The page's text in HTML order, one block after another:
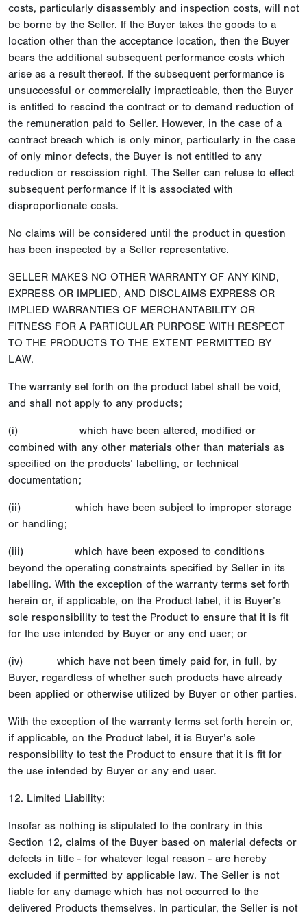
costs, particularly disassembly and inspection costs, will not
be borne by the Seller. If the Buyer takes the goods to a
location other than the acceptance location, then the Buyer
bears the additional subsequent performance costs which
arise as a result thereof. If the subsequent performance is
unsuccessful or commercially impracticable, then the Buyer
is entitled to rescind the contract or to demand reduction of
the remuneration paid to Seller. However, in the case of a
contract breach which is only minor, particularly in the case
of only minor defects, the Buyer is not entitled to any
reduction or rescission right. The Seller can refuse to effect
subsequent performance if it is associated with
disproportionate costs.
No claims will be considered until the product in question
has been inspected by a Seller representative.
SELLER MAKES NO OTHER WARRANTY OF ANY KIND,
EXPRESS OR IMPLIED, AND DISCLAIMS EXPRESS OR
IMPLIED WARRANTIES OF MERCHANTABILITY OR
FITNESS FOR A PARTICULAR PURPOSE WITH RESPECT
TO THE PRODUCTS TO THE EXTENT PERMITTED BY
LAW.
The warranty set forth on the product label shall be void,
and shall not apply to any products;
(i) which have been altered, modified or
combined with any other materials other than materials as
specified on the products’ labelling, or technical
documentation;
(ii) which have been subject to improper storage
or handling;
(iii) which have been exposed to conditions
beyond the operating constraints specified by Seller in its
labelling. With the exception of the warranty terms set forth
herein or, if applicable, on the Product label, it is Buyer’s
sole responsibility to test the Product to ensure that it is fit
for the use intended by Buyer or any end user; or
(iv) which have not been timely paid for, in full, by
Buyer, regardless of whether such products have already
been applied or otherwise utilized by Buyer or other parties.
With the exception of the warranty terms set forth herein or,
if applicable, on the Product label, it is Buyer’s sole
responsibility to test the Product to ensure that it is fit for
the use intended by Buyer or any end user.
12. Limited Liability:
Insofar as nothing is stipulated to the contrary in this
Section 12, claims of the Buyer based on material defects or
defects in title - for whatever legal reason - are hereby
excluded if permitted by applicable law. The Seller is not
liable for any damage which has not occurred to the
delivered Products themselves. In particular, the Seller is not